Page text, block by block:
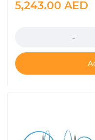
5,243.00 AED